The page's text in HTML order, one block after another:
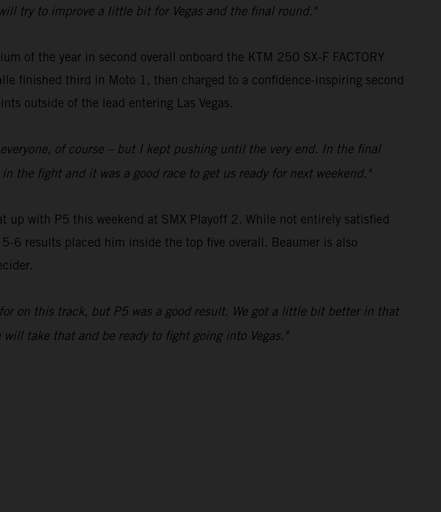
try to improve a little bit for Vegas and the final round."
of the year in second overall onboard the KTM 250 SX-F FACTORY
finished third in Moto 1, then charged to a confidence-inspiring second
outside of the lead entering Las Vegas.
of course – but I kept pushing until the very end. In the final
fight and it was a good race to get us ready for next weekend."
up with P5 this weekend at SMX Playoff 2. While not entirely satisfied
6 results placed him inside the top five overall. Beaumer is also
on this track, but P5 was a good result. We got a little bit better in that
take that and be ready to fight going into Vegas."